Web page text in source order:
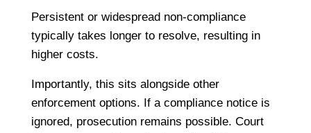
Persistent or widespread non-compliance
typically takes longer to resolve, resulting in
higher costs.
Importantly, this sits alongside other
enforcement options. If a compliance notice is
ignored, prosecution remains possible. Court